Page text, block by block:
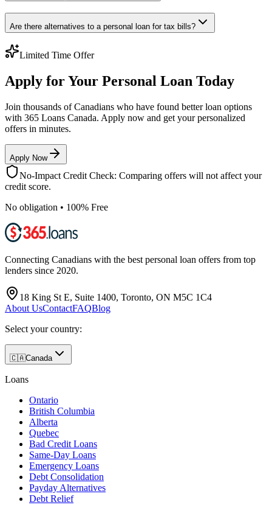
Are there alternatives to a personal loan for tax bills?
Limited Time Offer
Apply for Your Personal Loan Today
Join thousands of Canadians who have found better loan options
with 365 Loans Canada. Apply now and get your personalized
offers in minutes.
Apply Now
No-Impact Credit Check: Comparing offers will not affect your
credit score.
No obligation • 100% Free
Connecting Canadians with the best personal loan offers from top
lenders since 2020.
18 King St E, Suite 1400, Toronto, ON M5C 1C4
About UsContactFAQBlog
Select your country:
🇨🇦Canada
Loans
Ontario
British Columbia
Alberta
Quebec
Bad Credit Loans
Same-Day Loans
Emergency Loans
Debt Consolidation
Payday Alternatives
Debt Relief